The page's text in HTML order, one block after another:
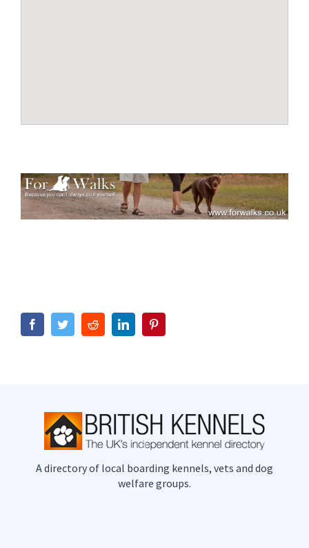
FacebookTwitterRedditLinkedIn
A directory of local boarding kennels, vets and dog
welfare groups.